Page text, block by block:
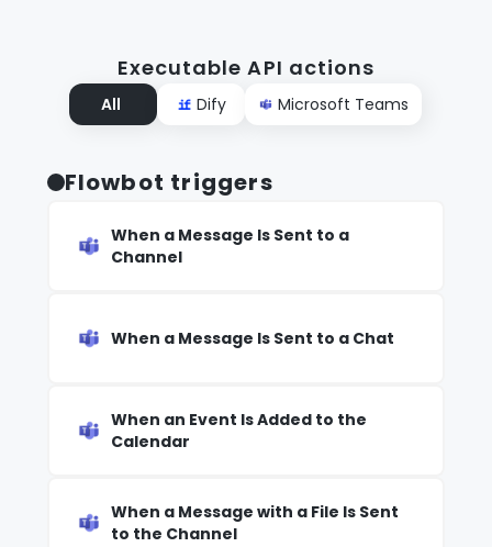
Executable API actions
All Dify Microsoft Teams
Flowbot triggers
When a Message Is Sent to a
Channel
When a Message Is Sent to a Chat
When an Event Is Added to the
Calendar
When a Message with a File Is Sent
to the Channel